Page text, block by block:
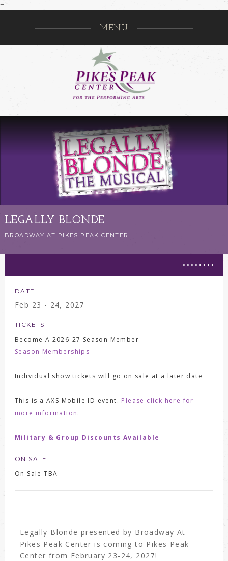
=
MENU
LEGALLY BLONDE
BROADWAY AT PIKES PEAK CENTER
DATE
Feb 23 - 24, 2027
TICKETS
Become A 2026-27 Season Member
Season Memberships
Individual show tickets will go on sale at a later date
This is a AXS Mobile ID event. Please click here for
more information.
Military & Group Discounts Available
ON SALE
On Sale TBA
Legally Blonde presented by Broadway At
Pikes Peak Center is coming to Pikes Peak
Center from February 23-24, 2027!